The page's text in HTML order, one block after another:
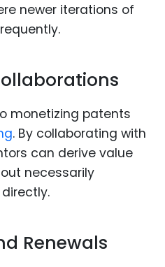
newer iterations of
monetizing patents
. By collaborating with
can derive value
necessarily
Renewals